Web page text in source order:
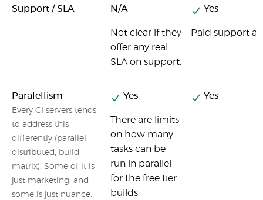
Support / SLA N/A
Not clear if they
offer any real
SLA on support.
Yes
Paid support
Paralellism
Every CI servers tends
to address this
differently (parallel,
distributed, build
matrix). Some of it is
just marketing, and
some is just nuance.
Yes
There are limits
on how many
tasks can be
run in parallel
for the free tier
builds:
Yes